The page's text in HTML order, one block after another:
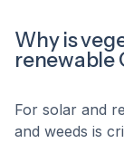
Why is
renewable
For solar and
and weeds is